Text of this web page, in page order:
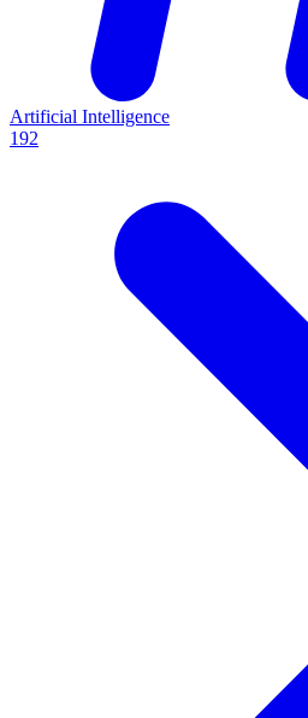
Artificial Intelligence
192